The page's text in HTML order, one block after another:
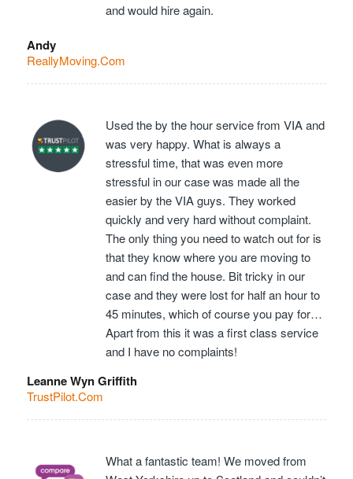
and would hire again.
Andy
ReallyMoving.Com
Used the by the hour service from VIA and
was very happy. What is always a
stressful time, that was even more
stressful in our case was made all the
easier by the VIA guys. They worked
quickly and very hard without complaint.
The only thing you need to watch out for is
that they know where you are moving to
and can find the house. Bit tricky in our
case and they were lost for half an hour to
45 minutes, which of course you pay for…
Apart from this it was a first class service
and I have no complaints!
Leanne Wyn Griffith
TrustPilot.Com
What a fantastic team! We moved from